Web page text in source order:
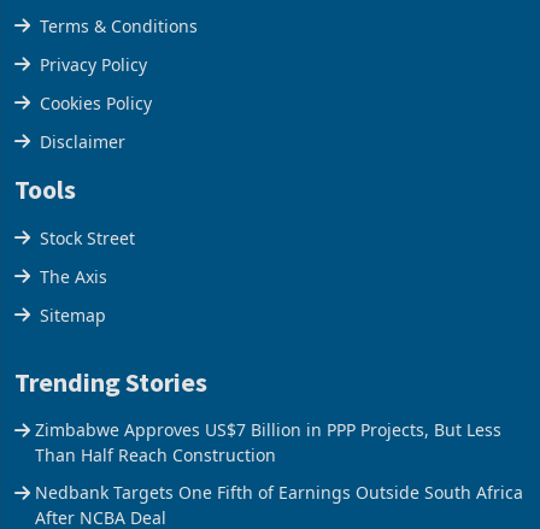
Legal & Privacy
Terms & Conditions
Privacy Policy
Cookies Policy
Disclaimer
Tools
Stock Street
The Axis
Trending Stories
Than Half Reach Construction